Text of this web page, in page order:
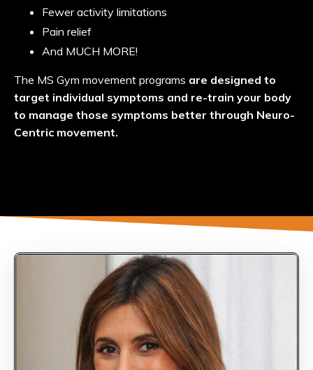
Fewer activity limitations
Pain relief
And MUCH MORE!
The MS Gym movement programs are designed to
target individual symptoms and re-train your body
to manage those symptoms better through Neuro-
Centric movement.